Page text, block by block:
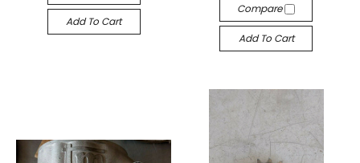
Add To Cart
Compare
Add To Cart